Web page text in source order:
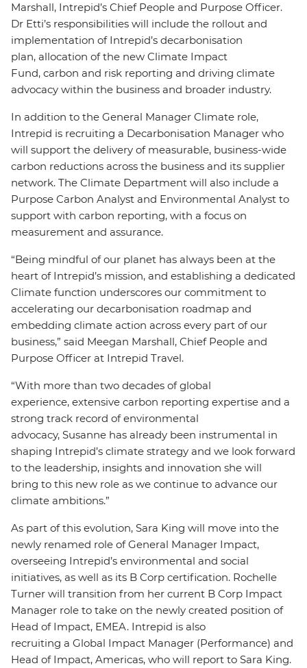
Marshall, Intrepid’s Chief People and Purpose Officer.
Dr Etti’s responsibilities will include the rollout and
implementation of Intrepid’s decarbonisation
plan, allocation of the new Climate Impact
Fund, carbon and risk reporting and driving climate
advocacy within the business and broader industry.
In addition to the General Manager Climate role,
Intrepid is recruiting a Decarbonisation Manager who
will support the delivery of measurable, business-wide
carbon reductions across the business and its supplier
network. The Climate Department will also include a
Purpose Carbon Analyst and Environmental Analyst to
support with carbon reporting, with a focus on
measurement and assurance.
“Being mindful of our planet has always been at the
heart of Intrepid’s mission, and establishing a dedicated
Climate function underscores our commitment to
accelerating our decarbonisation roadmap and
embedding climate action across every part of our
business,” said Meegan Marshall, Chief People and
Purpose Officer at Intrepid Travel.
“With more than two decades of global
experience, extensive carbon reporting expertise and a
strong track record of environmental
advocacy, Susanne has already been instrumental in
shaping Intrepid’s climate strategy and we look forward
to the leadership, insights and innovation she will
bring to this new role as we continue to advance our
climate ambitions.”
As part of this evolution, Sara King will move into the
newly renamed role of General Manager Impact,
overseeing Intrepid’s environmental and social
initiatives, as well as its B Corp certification. Rochelle
Turner will transition from her current B Corp Impact
Manager role to take on the newly created position of
Head of Impact, EMEA. Intrepid is also
recruiting a Global Impact Manager (Performance) and
Head of Impact, Americas, who will report to Sara King.